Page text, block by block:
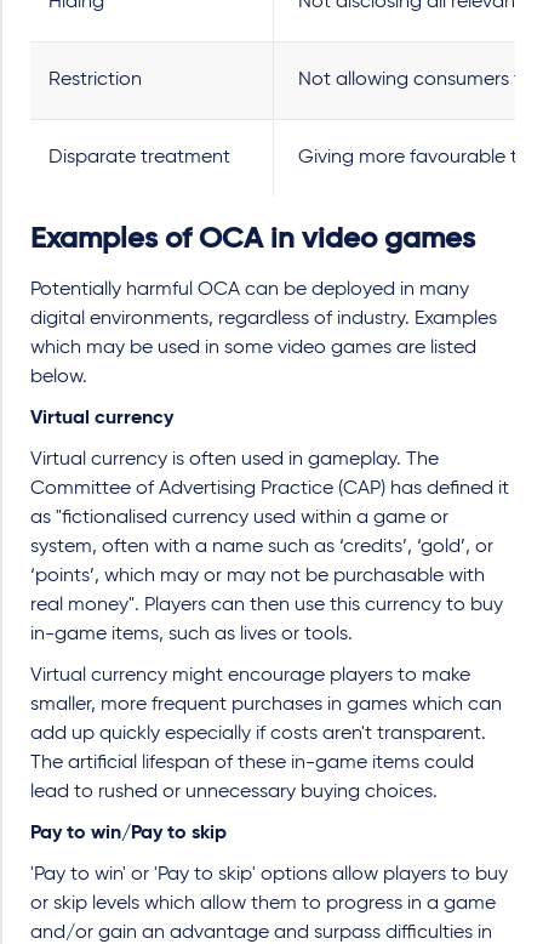
Restriction Not allowing consumers
Disparate treatment Giving more favourable
Examples of OCA in video games
Potentially harmful OCA can be deployed in many
digital environments, regardless of industry. Examples
which may be used in some video games are listed
below.
Virtual currency
Virtual currency is often used in gameplay. The
Committee of Advertising Practice (CAP) has defined it
as "fictionalised currency used within a game or
system, often with a name such as ‘credits’, ‘gold’, or
‘points’, which may or may not be purchasable with
real money". Players can then use this currency to buy
in-game items, such as lives or tools.
Virtual currency might encourage players to make
smaller, more frequent purchases in games which can
add up quickly especially if costs aren't transparent.
The artificial lifespan of these in-game items could
lead to rushed or unnecessary buying choices.
Pay to win/Pay to skip
'Pay to win' or 'Pay to skip' options allow players to buy
or skip levels which allow them to progress in a game
and/or gain an advantage and surpass difficulties in